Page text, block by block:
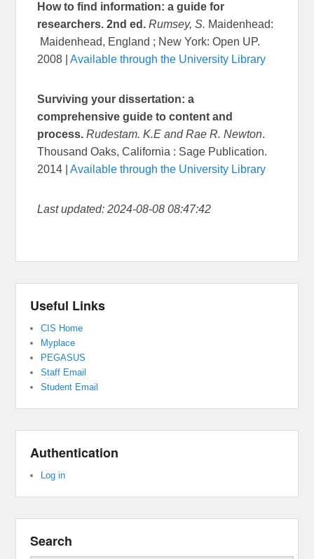
How to find information: a guide for
researchers. 2nd ed. Rumsey, S. Maidenhead:
Maidenhead, England ; New York: Open UP.
2008 |Available through the University Library
Surviving your dissertation: a
comprehensive guide to content and
process. Rudestam. K.E and Rae R. Newton.
Thousand Oaks, California : Sage Publication.
2014 |Available through the University Library
Last updated: 2024-08-08 08:47:42
Useful Links
CIS Home
Myplace
PEGASUS
Staff Email
Student Email
Authentication
Log in
Search